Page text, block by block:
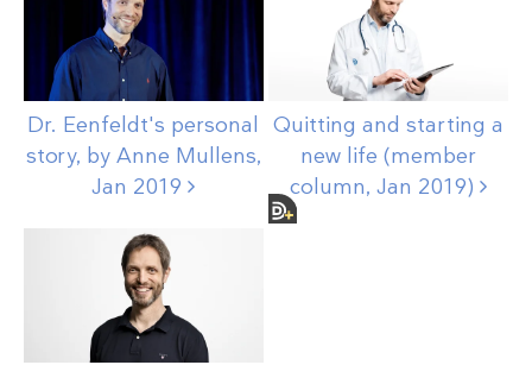
Dr. Eenfeldt's personal
story, by Anne Mullens,
Jan 2019
Quitting and starting a
new life (member
column, Jan 2019)